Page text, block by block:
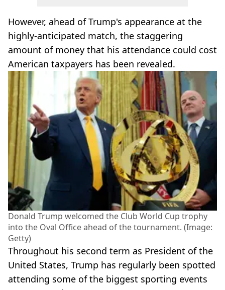
However, ahead of Trump's appearance at the
highly-anticipated match, the staggering
amount of money that his attendance could cost
American taxpayers has been revealed.
Donald Trump welcomed the Club World Cup trophy
into the Oval Office ahead of the tournament. (Image:
Getty)
Throughout his second term as President of the
United States, Trump has regularly been spotted
attending some of the biggest sporting events